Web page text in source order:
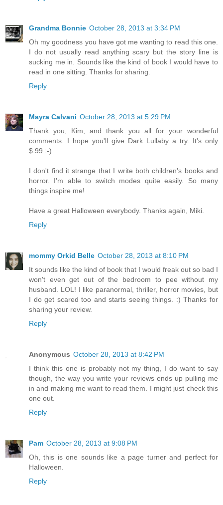
Grandma Bonnie October 28, 2013 at 3:34 PM
Oh my goodness you have got me wanting to read this one.
I do not usually read anything scary but the story line is
sucking me in. Sounds like the kind of book I would have to
read in one sitting. Thanks for sharing.
Reply
Mayra Calvani October 28, 2013 at 5:29 PM
Thank you, Kim, and thank you all for your wonderful
comments. I hope you'll give Dark Lullaby a try. It's only
$.99 :-)
I don't find it strange that I write both children's books and
horror. I'm able to switch modes quite easily. So many
things inspire me!
Have a great Halloween everybody. Thanks again, Miki.
Reply
mommy Orkid Belle October 28, 2013 at 8:10 PM
It sounds like the kind of book that I would freak out so bad I
won't even get out of the bedroom to pee without my
husband. LOL! I like paranormal, thriller, horror movies, but
I do get scared too and starts seeing things. :) Thanks for
sharing your review.
Reply
Anonymous October 28, 2013 at 8:42 PM
I think this one is probably not my thing, I do want to say
though, the way you write your reviews ends up pulling me
in and making me want to read them. I might just check this
one out.
Reply
Pam October 28, 2013 at 9:08 PM
Oh, this is one sounds like a page turner and perfect for
Halloween.
Reply